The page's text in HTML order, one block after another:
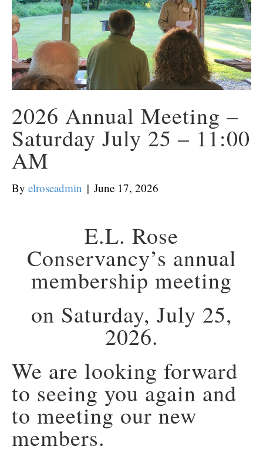
2026 Annual Meeting –
Saturday July 25 – 11:00
AM
By elroseadmin | June 17, 2026
E.L. Rose
Conservancy’s annual
membership meeting
on Saturday, July 25,
2026.
We are looking forward
to seeing you again and
to meeting our new
members.